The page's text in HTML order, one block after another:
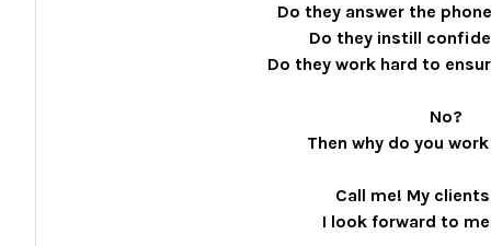
Do they answer the
Do they instill
Do they work hard to
No?
Then why do you
Call me! My
I look forward to